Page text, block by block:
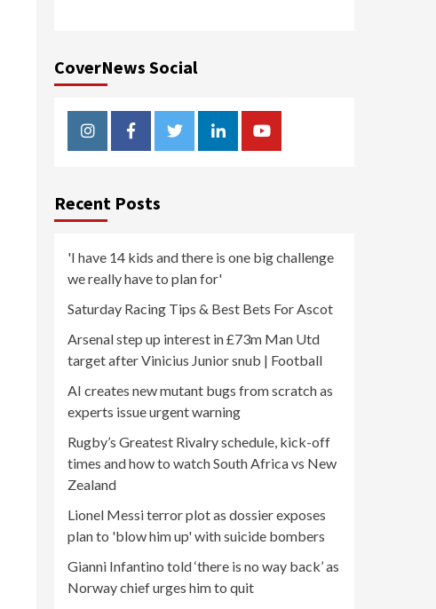
CoverNews Social
InstagramFacebookTwitterLinkedinYoutube
Recent Posts
'I have 14 kids and there is one big challenge
we really have to plan for'
Saturday Racing Tips & Best Bets For Ascot
Arsenal step up interest in £73m Man Utd
target after Vinicius Junior snub | Football
AI creates new mutant bugs from scratch as
experts issue urgent warning
Rugby’s Greatest Rivalry schedule, kick-off
times and how to watch South Africa vs New
Zealand
Lionel Messi terror plot as dossier exposes
plan to 'blow him up' with suicide bombers
Gianni Infantino told ‘there is no way back’ as
Norway chief urges him to quit